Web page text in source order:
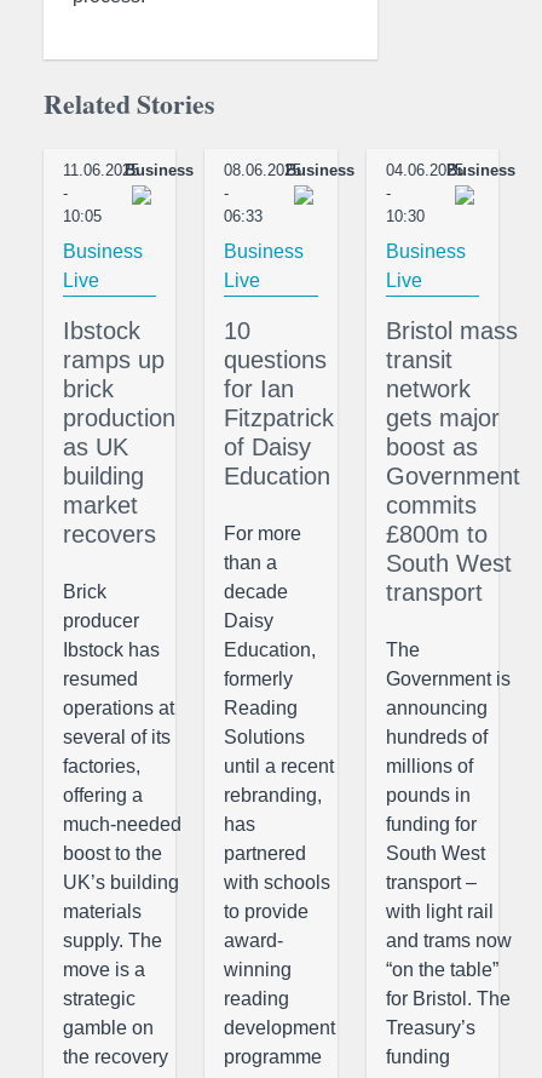
Related Stories
11.06.2025
-
10:05
Business
Business
Live
Ibstock
ramps up
brick
production
as UK
building
market
recovers
Brick
producer
Ibstock has
resumed
operations at
several of its
factories,
offering a
much-needed
boost to the
UK’s building
materials
supply. The
move is a
strategic
gamble on
the recovery
08.06.2025
-
06:33
Business
Business
Live
10
questions
for Ian
Fitzpatrick
of Daisy
Education
For more
than a
decade
Daisy
Education,
formerly
Reading
Solutions
until a recent
rebranding,
has
partnered
with schools
to provide
award-
winning
reading
development
programme
04.06.2025
-
10:30
Business
Business
Live
Bristol mass
transit
network
gets major
boost as
Government
commits
£800m to
South West
transport
The
Government is
announcing
hundreds of
millions of
pounds in
funding for
South West
transport –
with light rail
and trams now
“on the table”
for Bristol. The
Treasury’s
funding